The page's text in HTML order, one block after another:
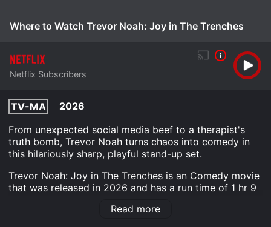
Where to Watch Trevor Noah: Joy in The Trenches
Netflix Subscribers
TV-MA
2026
From unexpected social media beef to a therapist's
truth bomb, Trevor Noah turns chaos into comedy in
this hilariously sharp, playful stand-up set.
Trevor Noah: Joy in The Trenches is an Comedy movie
that was released in 2026 and has a run time of 1 hr 9
viewers, who have given it an IMDb score of 6.8.
Read more